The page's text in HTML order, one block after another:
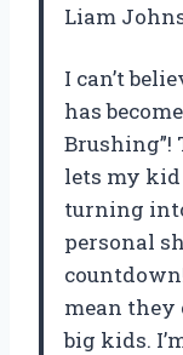
Liam
I can’t
has
Brushing”!
lets my
turning
personal
mean they
big kids.